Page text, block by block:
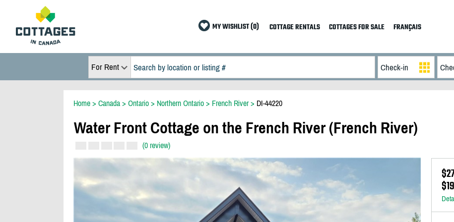
MY WISHLIST (0) COTTAGE RENTALS COTTAGES FOR SALE FRANÇAIS
For Rent
Home> Canada> Ontario> Northern Ontario> French River> DI-44220
Water Front Cottage on the French River (French River)
(0 review)